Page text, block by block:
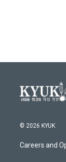
© 2026 KYUK
Careers and